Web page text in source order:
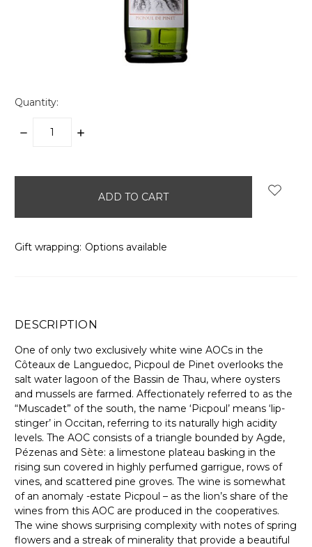
Quantity:
DECREASE
INCREASE
Gift wrapping: Options available
DESCRIPTION
One of only two exclusively white wine AOCs in the
Côteaux de Languedoc, Picpoul de Pinet overlooks the
salt water lagoon of the Bassin de Thau, where oysters
and mussels are farmed. Affectionately referred to as the
“Muscadet” of the south, the name ‘Picpoul’ means ‘lip-
stinger’ in Occitan, referring to its naturally high acidity
levels. The AOC consists of a triangle bounded by Agde,
Pézenas and Sète: a limestone plateau basking in the
rising sun covered in highly perfumed garrigue, rows of
vines, and scattered pine groves. The wine is somewhat
of an anomaly -estate Picpoul – as the lion’s share of the
wines from this AOC are produced in the cooperatives.
The wine shows surprising complexity with notes of spring
flowers and a streak of minerality that provide a beautiful